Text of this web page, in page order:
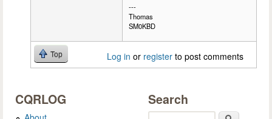
---
Thomas
SM0KBD
Top Log in or register to post comments
CQRLOG Search